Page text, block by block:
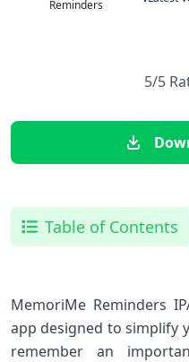
Reminders
5/5
Table of Contents
MemoriMe Reminders
app designed to simplify
remember an